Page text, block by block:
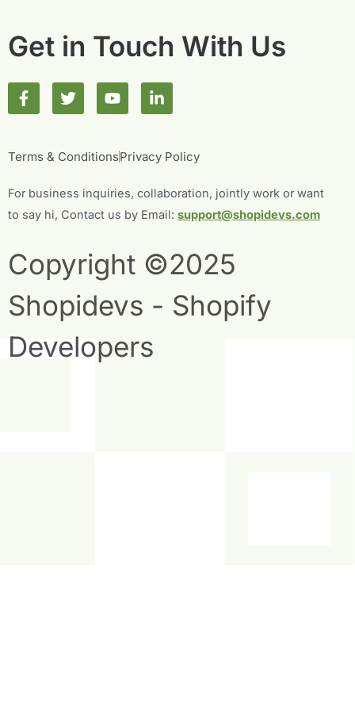
Get in Touch With Us
F
a
b
o
k
-
T
w
t
Y
o
u
b
e
L
i
e
d
i
n
-
Terms & ConditionsPrivacy Policy
For business inquiries, collaboration, jointly work or want
to say hi, Contact us by Email: support@shopidevs.com
Copyright ©2025
Shopidevs - Shopify
Developers